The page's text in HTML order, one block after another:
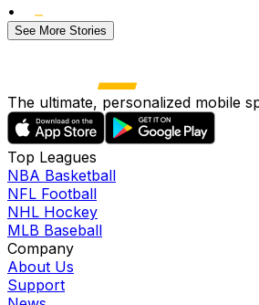
•
See More Stories
The ultimate, personalized mobile
Top Leagues
NBA Basketball
NFL Football
NHL Hockey
MLB Baseball
Company
About Us
Support